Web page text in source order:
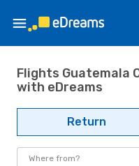
Flights Guatemala
with eDreams
Return
Where from?